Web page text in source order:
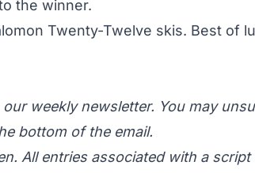
the winner.
Twenty-Twelve skis. Best of
weekly newsletter. You may
bottom of the email.
All entries associated with a script